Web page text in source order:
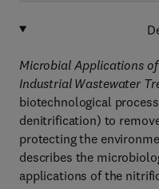
Microbial Applications
Industrial Wastewater
biotechnological
denitrification) to
protecting the
describes the
applications of the